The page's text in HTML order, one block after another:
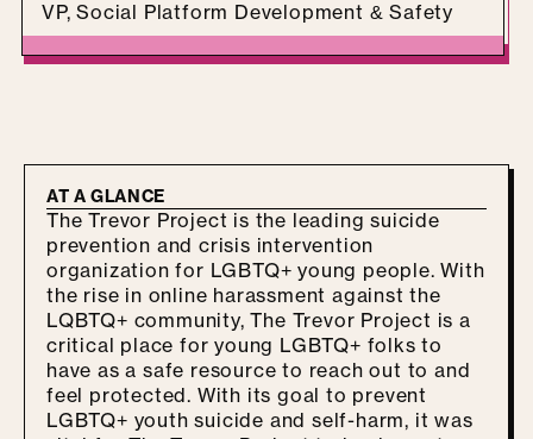
VP, Social Platform Development & Safety
AT A GLANCE
The Trevor Project is the leading suicide
prevention and crisis intervention
organization for LGBTQ+ young people. With
the rise in online harassment against the
LQBTQ+ community, The Trevor Project is a
critical place for young LGBTQ+ folks to
have as a safe resource to reach out to and
feel protected. With its goal to prevent
LGBTQ+ youth suicide and self-harm, it was